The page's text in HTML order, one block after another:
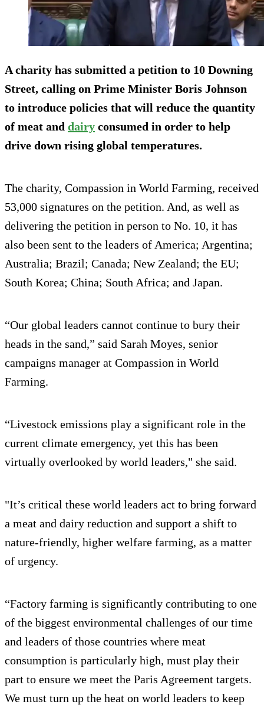
A charity has submitted a petition to 10 Downing
Street, calling on Prime Minister Boris Johnson
to introduce policies that will reduce the quantity
of meat and dairy consumed in order to help
drive down rising global temperatures.
The charity, Compassion in World Farming, received
53,000 signatures on the petition. And, as well as
delivering the petition in person to No. 10, it has
also been sent to the leaders of America; Argentina;
Australia; Brazil; Canada; New Zealand; the EU;
South Korea; China; South Africa; and Japan.
“Our global leaders cannot continue to bury their
heads in the sand,” said Sarah Moyes, senior
campaigns manager at Compassion in World
Farming.
“Livestock emissions play a significant role in the
current climate emergency, yet this has been
virtually overlooked by world leaders," she said.
"It’s critical these world leaders act to bring forward
a meat and dairy reduction and support a shift to
nature-friendly, higher welfare farming, as a matter
of urgency.
“Factory farming is significantly contributing to one
of the biggest environmental challenges of our time
and leaders of those countries where meat
consumption is particularly high, must play their
part to ensure we meet the Paris Agreement targets.
We must turn up the heat on world leaders to keep